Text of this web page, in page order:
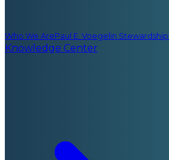
Who We ArePaul E. Voegelin
Knowledge Center